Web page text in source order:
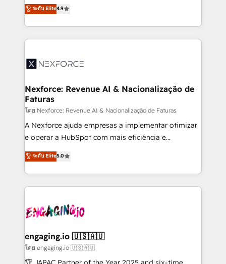
partner, we know how important user adoption is.
That's why we have developed a step-by-step
technology and people with each other. Together we
strive for optimal customer processes and
no tienen un problema de herramientas. Tienen un
problema de orden. Equipos desalineados, datos
dispersos y procesos que dependen de personas
clave — no de sistemas. Eso frena el crecimiento,
⚙️ Grows ordena los procesos comerciales, alinea
de forma que genera resultados reales desde las
primeras semanas — no meses. 🤝 No entregamos
proyectos y nos vamos. Nos quedamos como
socios estratégicos, ayudando a sostener y escalar
lo que construimos juntos. Porque crecer sin orden
Operamos en Colombia, Perú, México, Ecuador,
Chile, Panamá, Bolivia, Argentina y República
B2B. ✅ Crece con orden. Crece con Grows.
ระดับ Elite4.9
Nexforce: Revenue AI & Nacionalização de
Faturas
โดย Nexforce: Revenue AI & Nacionalização de Faturas
A Nexforce ajuda empresas a implementar otimizar
e operar a HubSpot com mais eficiência e
previsibilidade de receita. Combinamos Revenue
Operations (RevOps) e Inteligência Artificial para
estruturar processos integrar sistemas organizar
dados e automatizar operações. O objetivo é
operacional de receita conectando equipes
Também somos distribuidores oficiais da HubSpot
e de mais de 150 softwares globais permitindo
contratar e pagar a HubSpot em reais com nota
ระดับ Elite5.0
engaging.io 🇺🇸🇦🇺
โดย engaging.io 🇺🇸🇦🇺